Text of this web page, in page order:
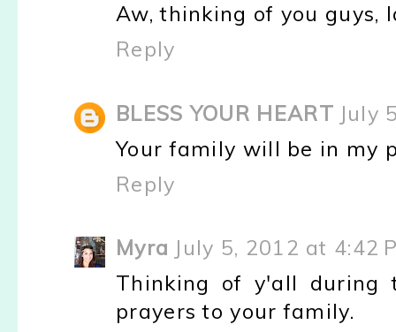
Aw, thinking of you guys,
Reply
BLESS YOUR HEART July
Your family will be in my
Reply
Myra July 5, 2012 at 4:42
Thinking of y'all during
prayers to your family.